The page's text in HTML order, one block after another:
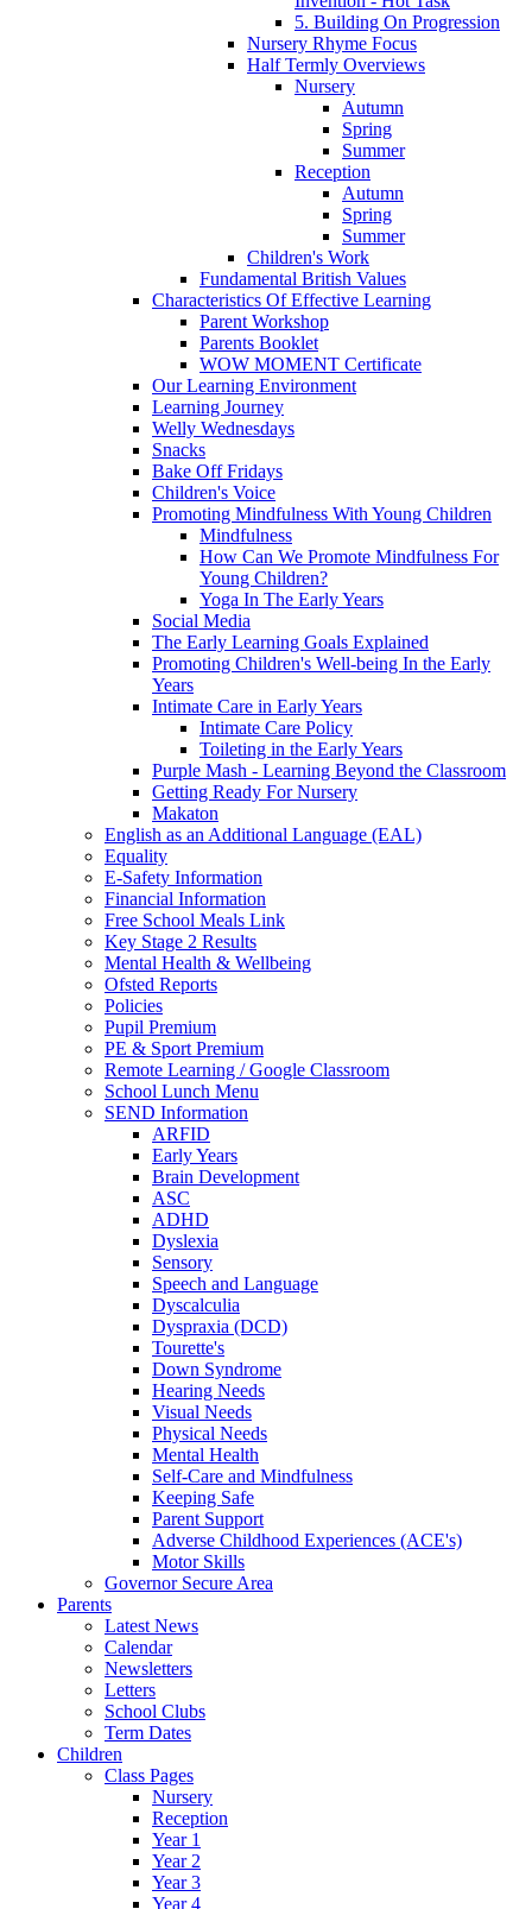
5. Building On Progression
Nursery Rhyme Focus
Half Termly Overviews
Nursery
Autumn
Spring
Summer
Reception
Autumn
Spring
Summer
Children's Work
Fundamental British Values
Characteristics Of Effective Learning
Parent Workshop
Parents Booklet
WOW MOMENT Certificate
Our Learning Environment
Learning Journey
Welly Wednesdays
Snacks
Bake Off Fridays
Children's Voice
Promoting Mindfulness With Young Children
Mindfulness
How Can We Promote Mindfulness For
Young Children?
Yoga In The Early Years
Social Media
The Early Learning Goals Explained
Promoting Children's Well-being In the Early
Years
Intimate Care in Early Years
Intimate Care Policy
Toileting in the Early Years
Purple Mash - Learning Beyond the Classroom
Getting Ready For Nursery
Makaton
English as an Additional Language (EAL)
Equality
E-Safety Information
Financial Information
Free School Meals Link
Key Stage 2 Results
Mental Health & Wellbeing
Ofsted Reports
Policies
Pupil Premium
PE & Sport Premium
Remote Learning / Google Classroom
School Lunch Menu
SEND Information
ARFID
Early Years
Brain Development
ASC
ADHD
Dyslexia
Sensory
Speech and Language
Dyscalculia
Dyspraxia (DCD)
Tourette's
Down Syndrome
Hearing Needs
Visual Needs
Physical Needs
Mental Health
Self-Care and Mindfulness
Keeping Safe
Parent Support
Adverse Childhood Experiences (ACE's)
Motor Skills
Governor Secure Area
Parents
Latest News
Calendar
Newsletters
Letters
School Clubs
Term Dates
Children
Class Pages
Nursery
Reception
Year 1
Year 2
Year 3
Year 4